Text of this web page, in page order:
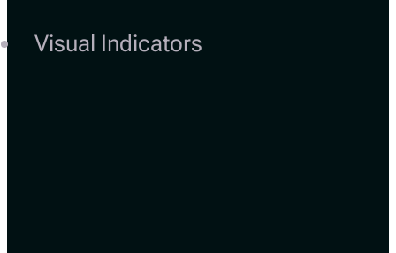
Visual Indicators